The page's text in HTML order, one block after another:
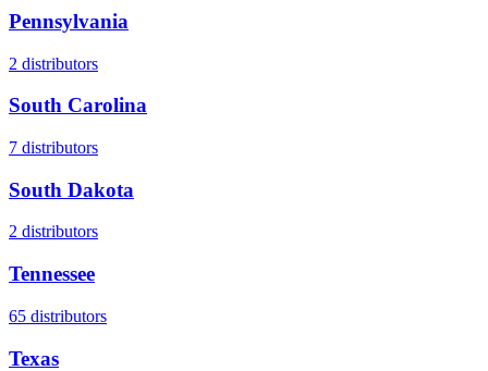
Pennsylvania
2 distributors
South Carolina
7 distributors
South Dakota
2 distributors
Tennessee
65 distributors
Texas